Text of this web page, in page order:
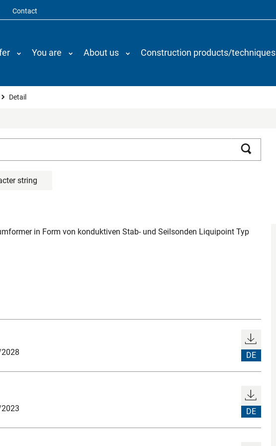
Contact
You are About us Construction products/techniques
Detail
string
in Form von konduktiven Stab- und Seilsonden Liquipoint Typ
DE
DE